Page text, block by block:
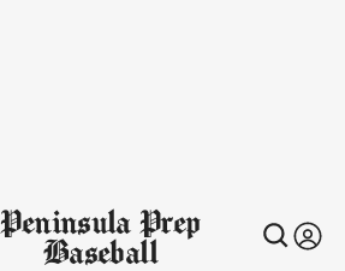
Peninsula Prep
Baseball